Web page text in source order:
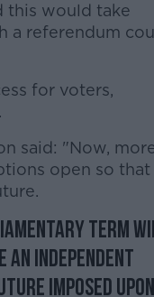
this would take
a referendum
for voters,
said: "Now,
open so that
term
independent
imposed upon